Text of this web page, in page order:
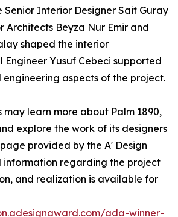
Senior Interior Designer Sait Guray
Architects Beyza Nur Emir and
shaped the interior
Engineer Yusuf Cebeci supported
aspects of the project.
learn more about Palm 1890,
explore the work of its designers
provided by the A' Design
information regarding the project
and realization is available for
ada-winner-